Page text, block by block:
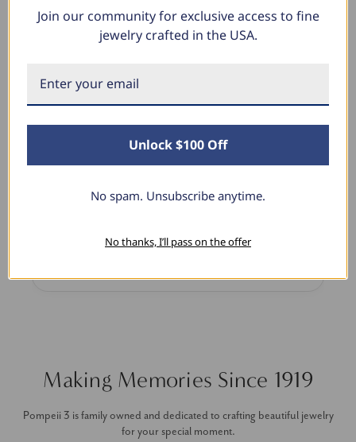
What Our Clients Say
Sara B.
Lovely Pendant
I have this lovely diamond pendant that I love
thanks to Pompeii3! It is the perfect size and the
shine is so sparkly. I’m super excited with it!
Making Memories Since 1919
Pompeii 3 is family owned and dedicated to crafting beautiful jewelry
for your special moment.
Join our community for exclusive access to fine
jewelry crafted in the USA.
Unlock $100 Off
No spam. Unsubscribe anytime.
No thanks, I’ll pass on the offer